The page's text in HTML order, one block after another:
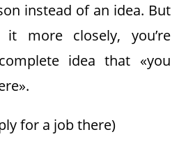
instead of an idea. But
more closely, you’re
idea that «you
for a job there)